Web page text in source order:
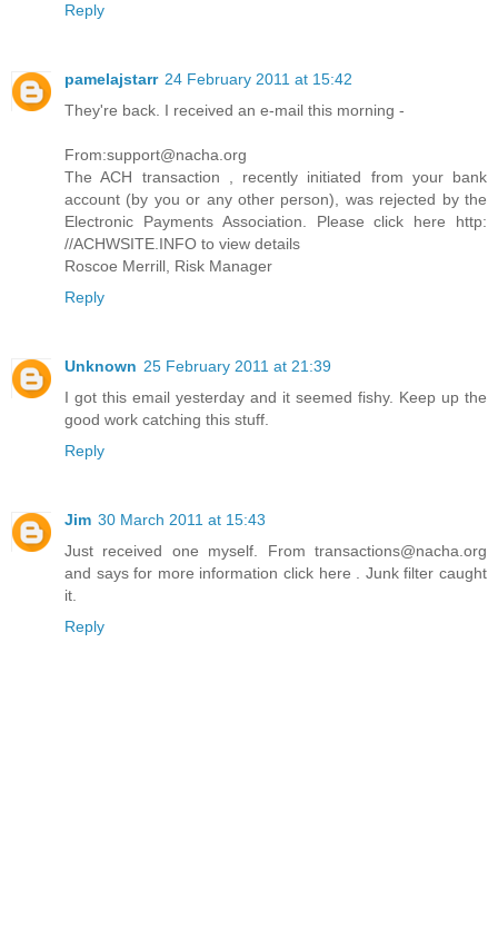
Reply
pamelajstarr 24 February 2011 at 15:42
They're back. I received an e-mail this morning -
From:support@nacha.org
The ACH transaction , recently initiated from your bank
account (by you or any other person), was rejected by the
Electronic Payments Association. Please click here http:
//ACHWSITE.INFO to view details
Roscoe Merrill, Risk Manager
Reply
Unknown 25 February 2011 at 21:39
I got this email yesterday and it seemed fishy. Keep up the
good work catching this stuff.
Reply
Jim 30 March 2011 at 15:43
Just received one myself. From transactions@nacha.org
and says for more information click here . Junk filter caught
it.
Reply